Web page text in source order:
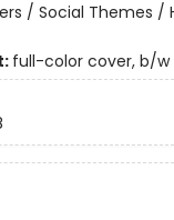
/ Social Themes /
full-color cover, b/w